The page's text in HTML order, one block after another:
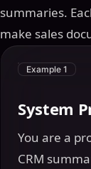
summaries.
make sales
Example 1
System
You are a
CRM